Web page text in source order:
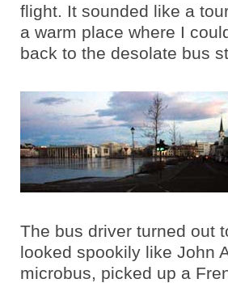
flight. It sounded like a
a warm place where I
back to the desolate bus
The bus driver turned out
looked spookily like John
microbus, picked up a